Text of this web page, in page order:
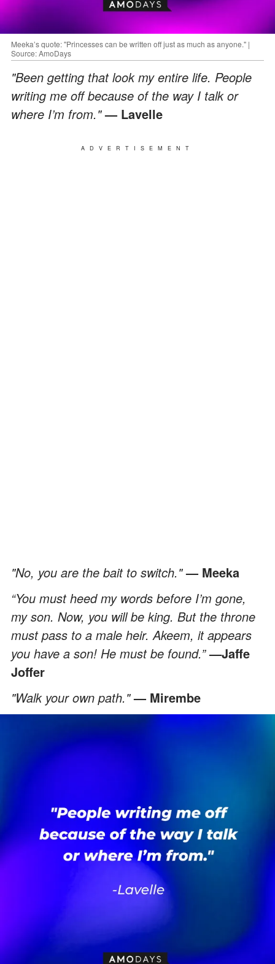
Meeka’s quote: "Princesses can be written off just as much as anyone." |
Source: AmoDays
"Been getting that look my entire life. People
writing me off because of the way I talk or
where I’m from."— Lavelle
ADVERTISEMENT
"No, you are the bait to switch."— Meeka
“You must heed my words before I’m gone,
my son. Now, you will be king. But the throne
must pass to a male heir. Akeem, it appears
you have a son! He must be found.”—Jaffe
Joffer
"Walk your own path."— Mirembe